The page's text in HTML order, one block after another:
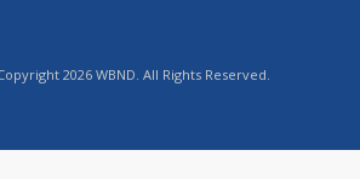
2026 WBND. All Rights Reserved.